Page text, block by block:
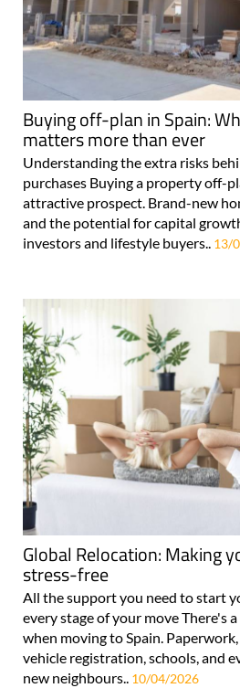
Buying off-plan in Spain:
matters more than ever
Understanding the extra risks
purchases Buying a property off-
attractive prospect. Brand-new
and the potential for capital
investors and lifestyle buyers.. 13/
Global Relocation: Making
stress-free
All the support you need to start
every stage of your move There's
when moving to Spain. Paperwork,
vehicle registration, schools, and
new neighbours.. 10/04/2026